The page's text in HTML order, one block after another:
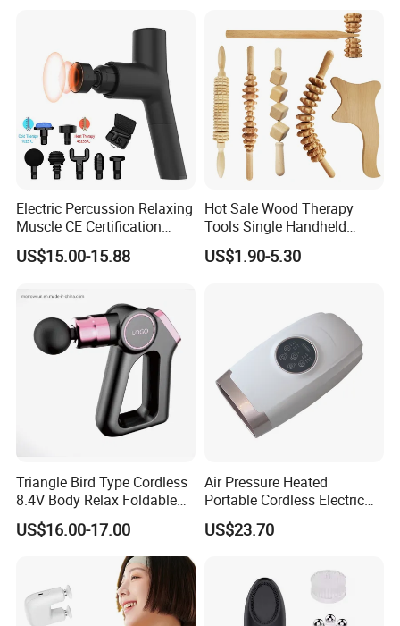
Beauty Tools Handheld
Massager Gua Sha Tool
Electric Percussion Relaxing
Muscle CE Certification
Body Massage Gun
US$15.00-15.88
Hot Sale Wood Therapy
Tools Single Handheld
Wooden Massage Roller
Guasha Board
US$1.90-5.30
Triangle Bird Type Cordless
8.4V Body Relax Foldable
Muscle Exercise Fascial
Massage Gun with 30
Speed Adjustable
US$16.00-17.00
Air Pressure Heated
Portable Cordless Electric
Hand Massager Machine
Heat Air Compression Palm
US$23.70